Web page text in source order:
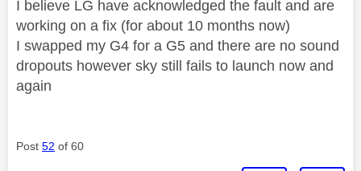
I believe LG have acknowledged the fault and are
working on a fix (for about 10 months now)
I swapped my G4 for a G5 and there are no sound
dropouts however sky still fails to launch now and
again
Post 52 of 60